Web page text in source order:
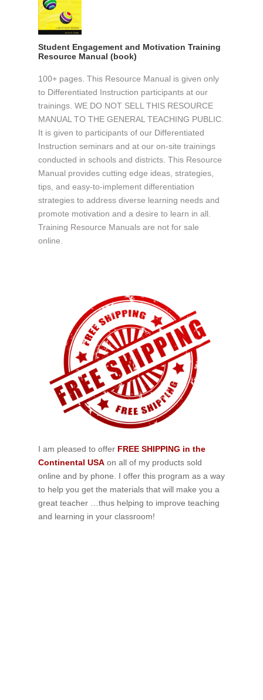
Student Engagement and Motivation Training
Resource Manual (book)
100+ pages. This Resource Manual is given only
to Differentiated Instruction participants at our
trainings. WE DO NOT SELL THIS RESOURCE
MANUAL TO THE GENERAL TEACHING PUBLIC.
It is given to participants of our Differentiated
Instruction seminars and at our on-site trainings
conducted in schools and districts. This Resource
Manual provides cutting edge ideas, strategies,
tips, and easy-to-implement differentiation
strategies to address diverse learning needs and
promote motivation and a desire to learn in all.
Training Resource Manuals are not for sale
online.
I am pleased to offer FREE SHIPPING in the
Continental USAon all of my products sold
online and by phone. I offer this program as a way
to help you get the materials that will make you a
great teacher …thus helping to improve teaching
and learning in your classroom!